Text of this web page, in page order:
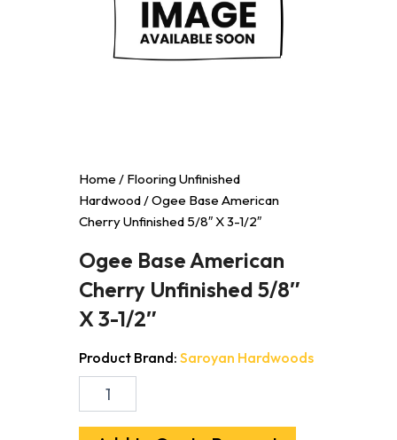
Home / Flooring Unfinished
Hardwood/ Ogee Base American
Cherry Unfinished 5/8″ X 3-1/2″
Ogee Base American
Cherry Unfinished 5/8″
X 3-1/2″
Product Brand: Saroyan Hardwoods